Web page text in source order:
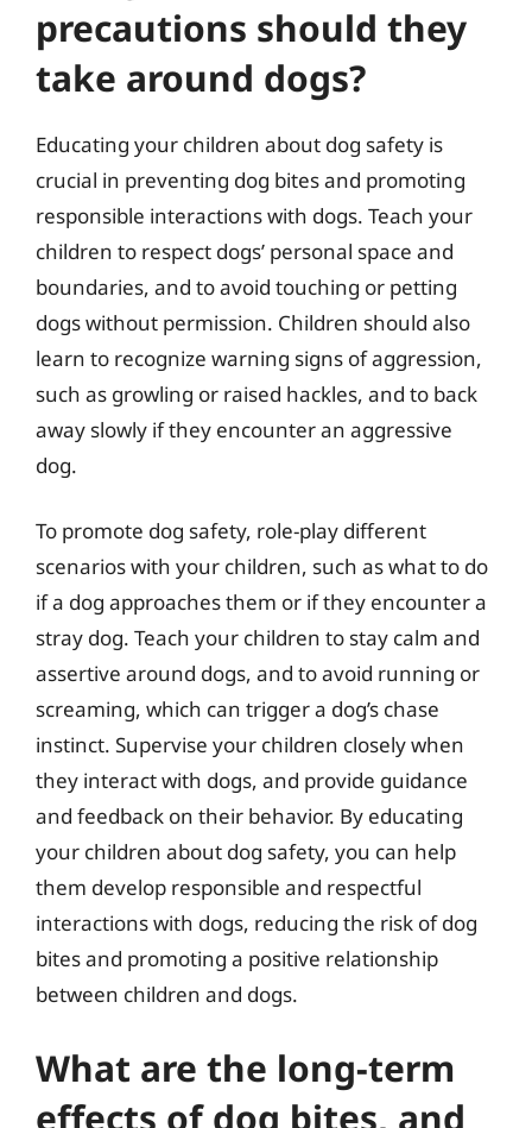
precautions should they
take around dogs?
Educating your children about dog safety is
crucial in preventing dog bites and promoting
responsible interactions with dogs. Teach your
children to respect dogs’ personal space and
boundaries, and to avoid touching or petting
dogs without permission. Children should also
learn to recognize warning signs of aggression,
such as growling or raised hackles, and to back
away slowly if they encounter an aggressive
dog.
To promote dog safety, role-play different
scenarios with your children, such as what to do
if a dog approaches them or if they encounter a
stray dog. Teach your children to stay calm and
assertive around dogs, and to avoid running or
screaming, which can trigger a dog’s chase
instinct. Supervise your children closely when
they interact with dogs, and provide guidance
and feedback on their behavior. By educating
your children about dog safety, you can help
them develop responsible and respectful
interactions with dogs, reducing the risk of dog
bites and promoting a positive relationship
between children and dogs.
What are the long-term
effects of dog bites, and